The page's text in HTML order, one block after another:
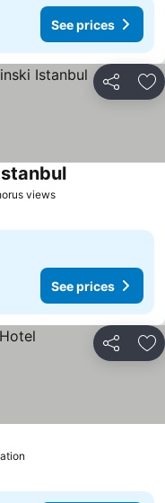
See prices
Share
views
See prices
Share